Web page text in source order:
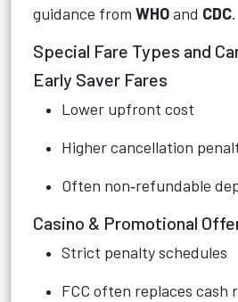
guidance from WHOand CDC.
Special Fare Types and
Early Saver Fares
Lower upfront cost
Higher cancellation
Often non‑refundable
Casino & Promotional
Strict penalty schedules
FCC often replaces cash